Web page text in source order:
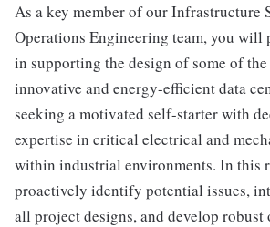
As a key member of our Infrastructure
Operations Engineering team, you will
in supporting the design of some of
innovative and energy-efficient data
seeking a motivated self-starter with
expertise in critical electrical and
within industrial environments. In this
proactively identify potential issues,
all project designs, and develop robust